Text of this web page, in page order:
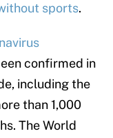
sports.
confirmed in
including the
than 1,000
The World